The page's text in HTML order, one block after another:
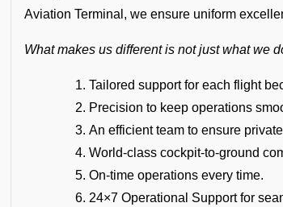
Aviation Terminal, we ensure uniform
What makes us different is not just what we
Tailored support for each flight
Precision to keep operations
An efficient team to ensure
World-class cockpit-to-ground
On-time operations every time.
24×7 Operational Support for